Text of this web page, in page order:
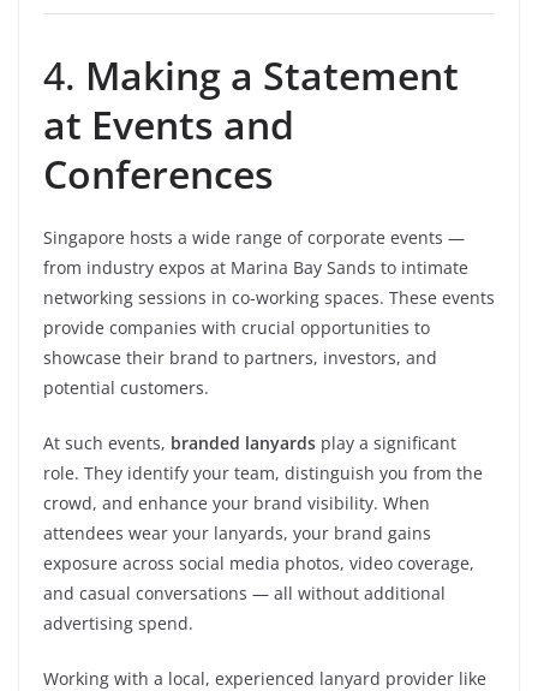
4. Making a Statement
at Events and
Conferences
Singapore hosts a wide range of corporate events —
from industry expos at Marina Bay Sands to intimate
networking sessions in co-working spaces. These events
provide companies with crucial opportunities to
showcase their brand to partners, investors, and
potential customers.
At such events, branded lanyards play a significant
role. They identify your team, distinguish you from the
crowd, and enhance your brand visibility. When
attendees wear your lanyards, your brand gains
exposure across social media photos, video coverage,
and casual conversations — all without additional
advertising spend.
Working with a local, experienced lanyard provider like